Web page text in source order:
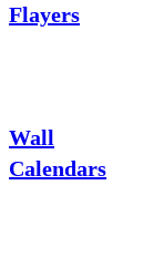
Flayers
Wall
Calendars